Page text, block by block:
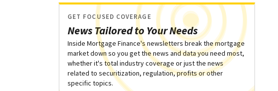
News Tailored to Your Needs
GET FOCUSED COVERAGE
Inside Mortgage Finance's newsletters break the mortgage
market down so you get the news and data you need most,
whether it's total industry coverage or just the news
related to securitization, regulation, profits or other
specific topics.